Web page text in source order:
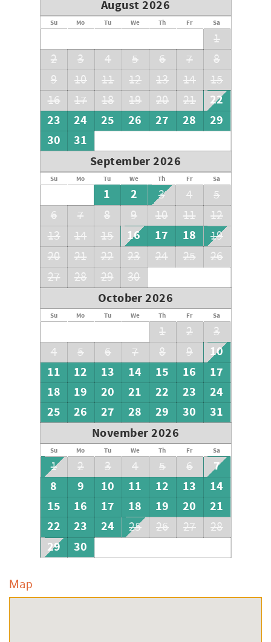
August 2026
Su Mo Tu We Th Fr Sa
1
2
3 4 5 6 7
8
9
10 11 12 13 14
15
16
17 18 19 20 21
22
23
24 25 26 27 28
29
30
31
September 2026
Su Mo Tu We Th Fr Sa
1 2 3 4
5
6
7 8 9 10 11
12
13
14 15 16 17 18
19
20
21 22 23 24 25
26
27
28 29 30
October 2026
Su Mo Tu We Th Fr Sa
1 2
3
4
5 6 7 8 9
10
11
12 13 14 15 16
17
18
19 20 21 22 23
24
25
26 27 28 29 30
31
November 2026
Su Mo Tu We Th Fr Sa
1 2 3 4 5 6
7
8
9 10 11 12 13
14
15
16 17 18 19 20
21
22
23 24 25 26 27 28
29 30
Map